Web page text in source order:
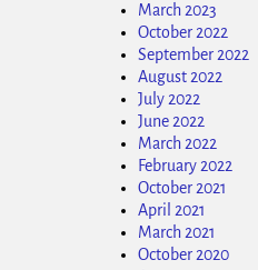
March 2023
October 2022
September 2022
August 2022
July 2022
June 2022
March 2022
February 2022
October 2021
April 2021
March 2021
October 2020